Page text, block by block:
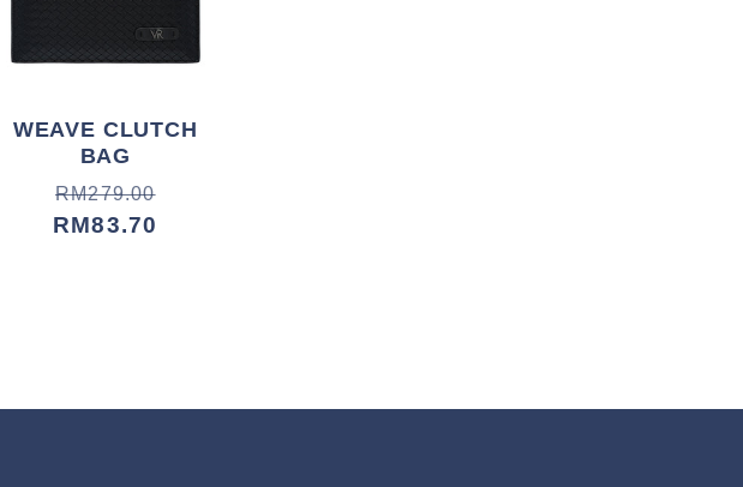
WEAVE CLUTCH
BAG
Harga
biasa
RM279.00
Harga
jualan
RM83.70